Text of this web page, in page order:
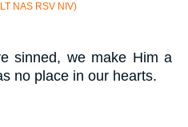
NAS RSV NIV)
sinned, we make Him a
no place in our hearts.